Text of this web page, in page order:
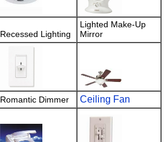
Recessed Lighting
Lighted Make-Up
Mirror
Romantic Dimmer Ceiling Fan